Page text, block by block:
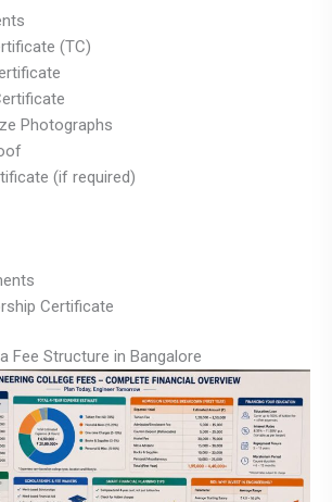
(TC)
Photographs
(if required)
Certificate
Fee Structure in Bangalore